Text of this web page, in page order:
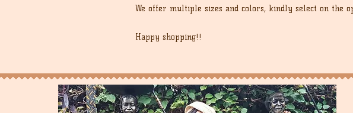
We offer multiple sizes and colors, kindly select on the
Happy shopping!!